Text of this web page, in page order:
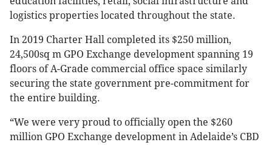
logistics properties located throughout the state.
In 2019 Charter Hall completed its $250 million,
24,500sq m GPO Exchange development spanning 19
floors of A-Grade commercial office space similarly
securing the state government pre-commitment for
the entire building.
“We were very proud to officially open the $260
million GPO Exchange development in Adelaide’s CBD